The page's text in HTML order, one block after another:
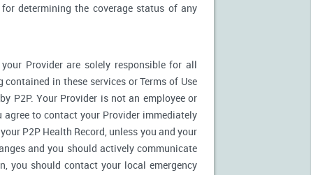
determining the coverage status of any
Provider are solely responsible for all
in these services or Terms of Use
P2P. Your Provider is not an employee or
to contact your Provider immediately
P2P Health Record, unless you and your
and you should actively communicate
you should contact your local emergency